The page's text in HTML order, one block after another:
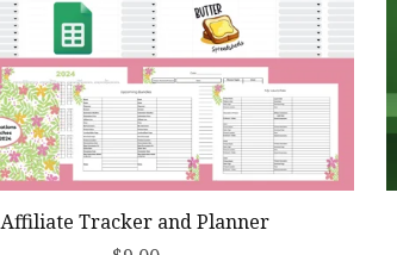
Affiliate Tracker and Planner